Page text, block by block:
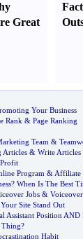
Great
Your Business
Rank & Page Ranking
Team &
Articles & Write Articles
Program & Affiliate
? When Is The Best
Jobs &
Site Stand Out
Assistant Position
Thing?
Habit